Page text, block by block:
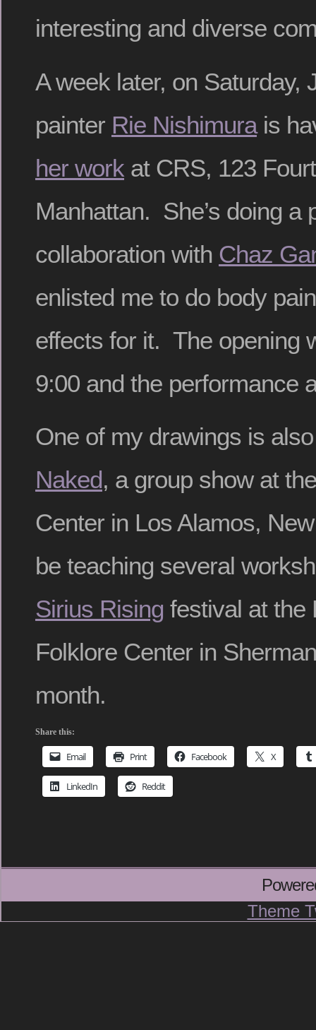
interesting and diverse
A week later, on Saturday,
painter Rie Nishimura is
her work at CRS, 123
Manhattan. She’s doing a
collaboration with Chaz
enlisted me to do body
effects for it. The opening
9:00 and the performance
One of my drawings is
Naked, a group show at
Center in Los Alamos,
be teaching several
Sirius Rising festival at the
Folklore Center in
month.
Share this:
Email Print Facebook X
LinkedIn Reddit
Theme